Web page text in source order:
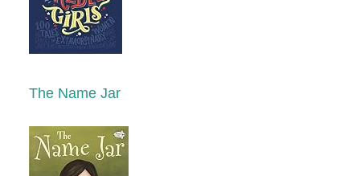
The Name Jar